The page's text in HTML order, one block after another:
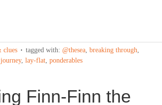
clues tagged with: @thesea, breaking through,
journey, lay-flat, ponderables
Finn-Finn the